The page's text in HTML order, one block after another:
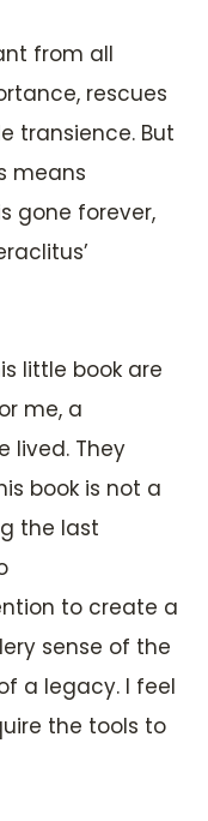
from all
rescues
transience. But
means
gone forever,
little book are
me, a
lived. They
book is not a
the last
to create a
sense of the
a legacy. I feel
the tools to